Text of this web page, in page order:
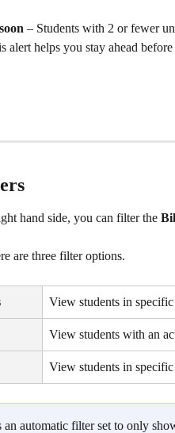
– Students with 2 or fewer
alert helps you stay ahead
hand side, you can filter the
are three filter options.
View students in specific
View students with an
View students in
an automatic filter set to only